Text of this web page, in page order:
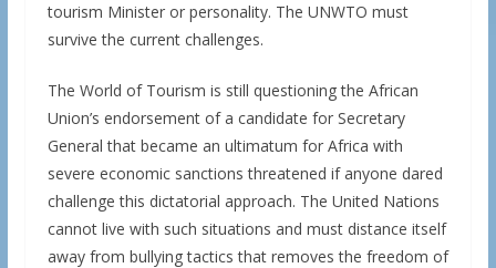
tourism Minister or personality. The UNWTO must
survive the current challenges.
The World of Tourism is still questioning the African
Union’s endorsement of a candidate for Secretary
General that became an ultimatum for Africa with
severe economic sanctions threatened if anyone dared
challenge this dictatorial approach. The United Nations
cannot live with such situations and must distance itself
away from bullying tactics that removes the freedom of